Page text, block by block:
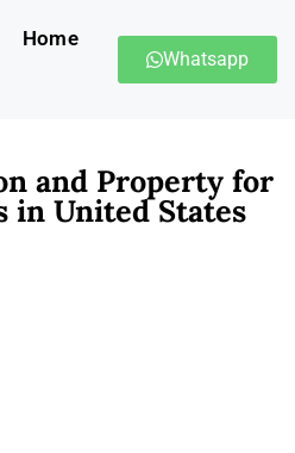
Home
Whatsapp
and Property for
in United States